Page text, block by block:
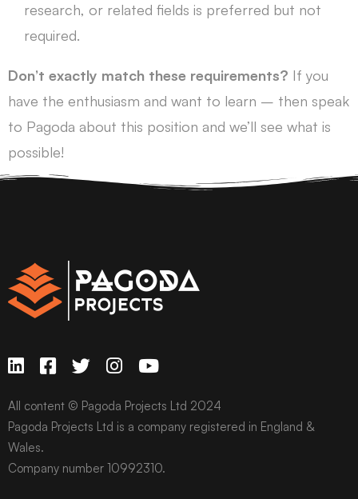
research, or related fields is preferred but not
required.
Don’t exactly match these requirements? If you
have the enthusiasm and want to learn – then speak
to Pagoda about this position and we’ll see what is
possible!
All content © Pagoda Projects Ltd 2024
Pagoda Projects Ltd is a company registered in England &
Wales.
Company number 10992310.